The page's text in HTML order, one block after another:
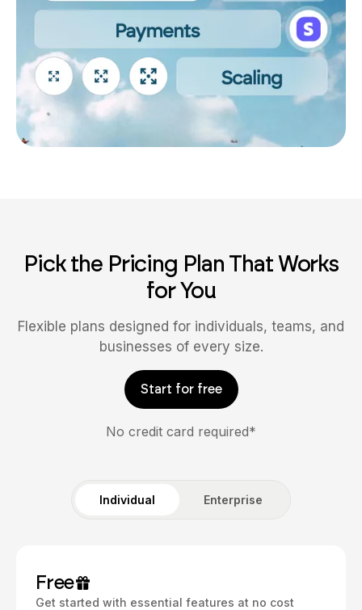
Pick the Pricing Plan That Works
for You
Flexible plans designed for individuals, teams, and
businesses of every size.
Start for free
No credit card required*
Individual Enterprise
Free
Get started with essential features at no cost